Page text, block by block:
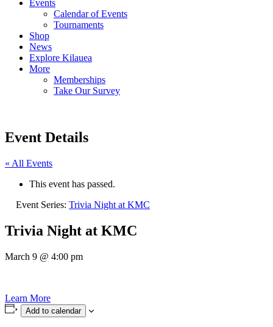
Events
Calendar of Events
Tournaments
Shop
News
Explore Kilauea
More
Memberships
Take Our Survey
Event Details
« All Events
This event has passed.
Event Series: Trivia Night at KMC
Trivia Night at KMC
March 9 @ 4:00 pm
Learn More
Add to calendar